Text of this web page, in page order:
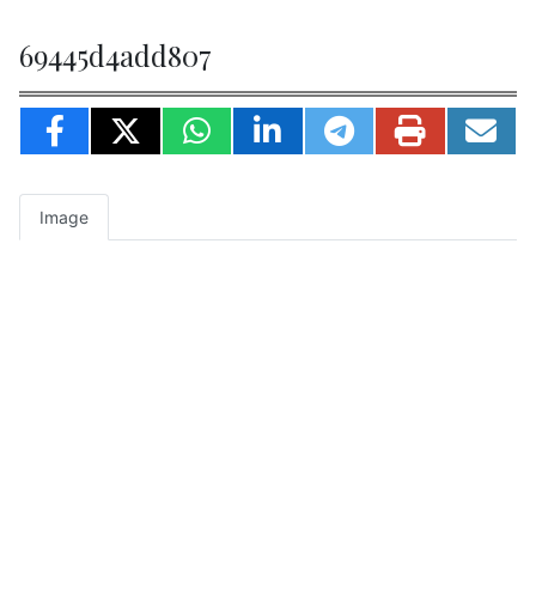
69445d4add807
Image